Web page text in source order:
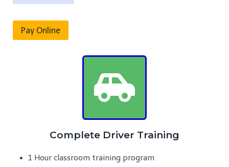
Pay Online
Complete Driver Training
1 Hour classroom training program